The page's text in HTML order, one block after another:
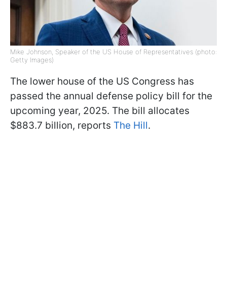
Mike Johnson, Speaker of the US House of Representatives (photo:
Getty Images)
The lower house of the US Congress has
passed the annual defense policy bill for the
upcoming year, 2025. The bill allocates
$883.7 billion, reports The Hill.